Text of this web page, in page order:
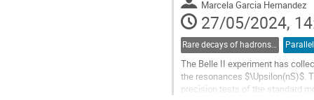
page Marcela Garcia Hernandez
27/05/2024,
Rare decays of hadrons and leptons
The Belle II experiment has
the resonances $\Upsilon(nS)$.
precision tests of the standard